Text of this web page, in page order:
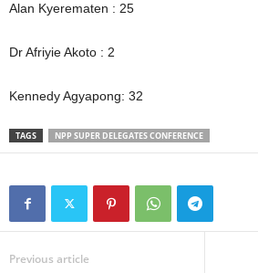
Alan Kyerematen : 25
Dr Afriyie Akoto : 2
Kennedy Agyapong: 32
TAGS NPP SUPER DELEGATES CONFERENCE
Previous article